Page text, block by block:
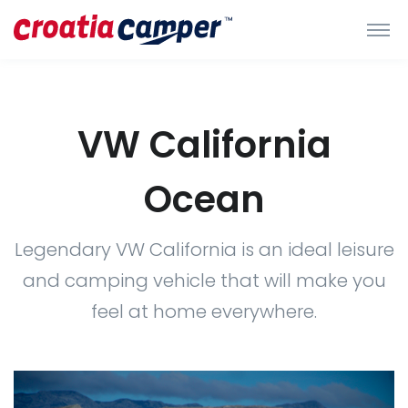
VW California
Ocean
Legendary VW California is an ideal leisure
and camping vehicle that will make you
feel at home everywhere.